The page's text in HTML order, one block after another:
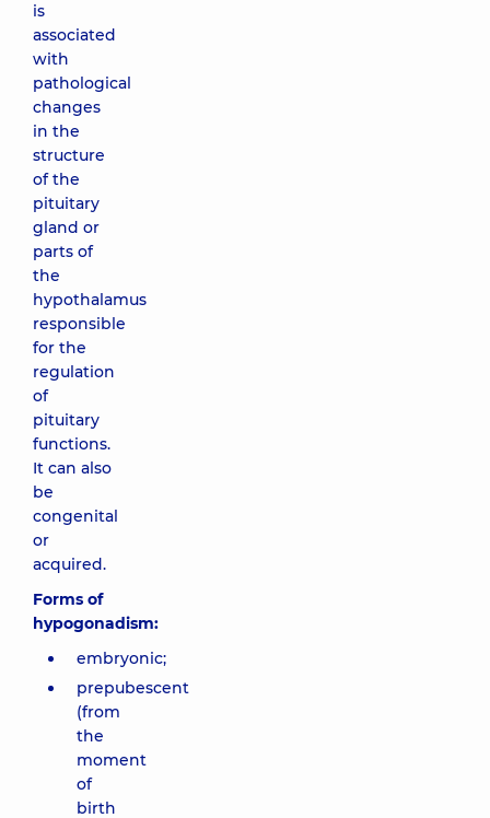
is
associated
with
pathological
changes
in the
structure
of the
pituitary
gland or
parts of
the
hypothalamus
responsible
for the
regulation
of
pituitary
functions.
It can also
be
congenital
or
acquired.
Forms of
hypogonadism:
embryonic;
prepubescent
(from
the
moment
of
birth